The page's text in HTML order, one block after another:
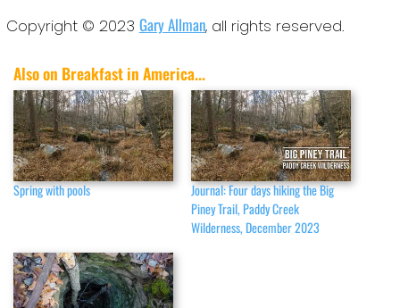
Copyright © 2023 Gary Allman, all rights reserved.
Also on Breakfast in America...
Spring with pools
Journal: Four days hiking the Big
Piney Trail, Paddy Creek
Wilderness, December 2023